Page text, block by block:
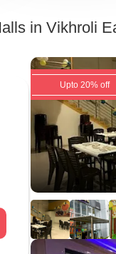
in Vikhroli
Upto 20% off